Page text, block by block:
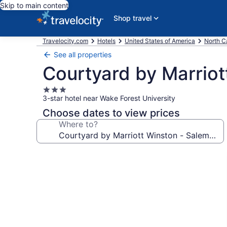
Skip to main content
Shop travel
Travelocity.com Hotels United States of America North
See all properties
Courtyard by
3.0
star
property
3-star hotel near Wake Forest University
Choose dates to view prices
Where to?